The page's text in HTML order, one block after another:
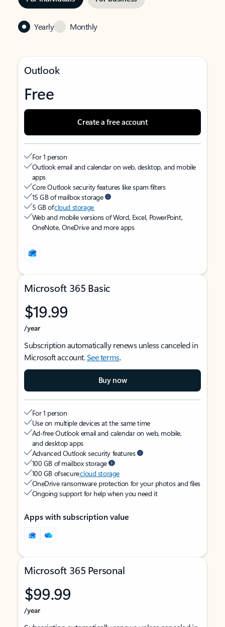
Yearly Monthly
Outlook
Free
Create a free account
For 1 person
Outlook email and calendar on web, desktop, and mobile
apps
Core Outlook security features like spam filters
15 GB of mailbox storage
5 GB ofcloud storage
Web and mobile versions of Word, Excel, PowerPoint,
OneNote, OneDrive and more apps
Microsoft 365 Basic
$19.99
/year
Subscription automatically renews unless canceled in
Microsoft account.See terms.
Buy now
For 1 person
Use on multiple devices at the same time
Ad-free Outlook email and calendar on web, mobile,
and desktop apps
Advanced Outlook security features
100 GB of mailbox storage
100 GB of securecloud storage
OneDrive ransomware protection for your photos and files
Ongoing support for help when you need it
Apps with subscription value
Microsoft 365 Personal
$99.99
/year